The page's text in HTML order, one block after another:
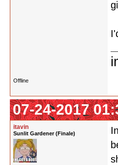
Offline
07-24-2017
itavin
Sunlit Gardener (Finale)